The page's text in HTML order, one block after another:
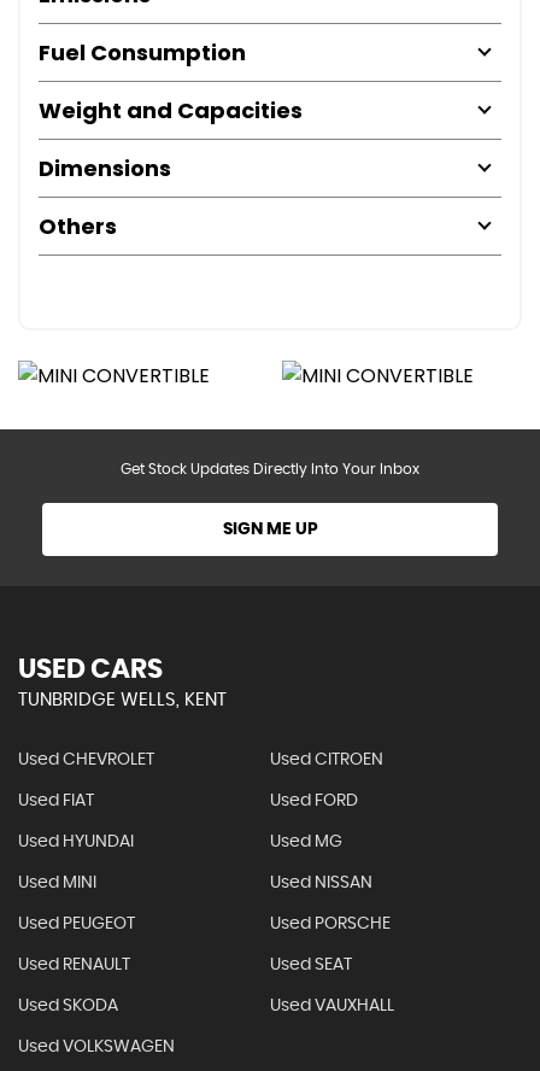
Fuel Consumption
Weight and Capacities
Dimensions
Others
Get Stock Updates Directly Into Your Inbox
SIGN ME UP
USED CARS
TUNBRIDGE WELLS, KENT
Used CHEVROLET Used CITROEN
Used FIAT Used FORD
Used HYUNDAI Used MG
Used MINI Used NISSAN
Used PEUGEOT Used PORSCHE
Used RENAULT Used SEAT
Used SKODA Used VAUXHALL
Used VOLKSWAGEN